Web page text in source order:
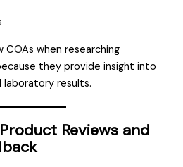
COAs when researching
they provide insight into
results.
Reviews and